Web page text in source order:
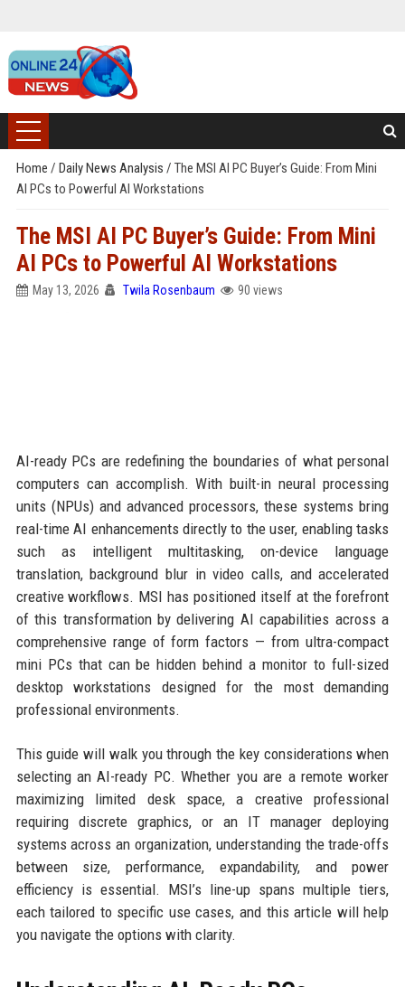
Home / Daily News Analysis / The MSI AI PC Buyer’s Guide: From Mini
AI PCs to Powerful AI Workstations
The MSI AI PC Buyer’s Guide: From Mini
AI PCs to Powerful AI Workstations
May 13, 2026 Twila Rosenbaum 90 views
AI-ready PCs are redefining the boundaries of what personal
computers can accomplish. With built-in neural processing
units (NPUs) and advanced processors, these systems bring
real-time AI enhancements directly to the user, enabling tasks
such as intelligent multitasking, on-device language
translation, background blur in video calls, and accelerated
creative workflows. MSI has positioned itself at the forefront
of this transformation by delivering AI capabilities across a
comprehensive range of form factors — from ultra-compact
mini PCs that can be hidden behind a monitor to full-sized
desktop workstations designed for the most demanding
professional environments.
This guide will walk you through the key considerations when
selecting an AI-ready PC. Whether you are a remote worker
maximizing limited desk space, a creative professional
requiring discrete graphics, or an IT manager deploying
systems across an organization, understanding the trade-offs
between size, performance, expandability, and power
efficiency is essential. MSI’s line-up spans multiple tiers,
each tailored to specific use cases, and this article will help
you navigate the options with clarity.